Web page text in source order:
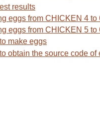
results
eggs from CHICKEN 4
eggs from CHICKEN 5
make eggs
obtain the source code of